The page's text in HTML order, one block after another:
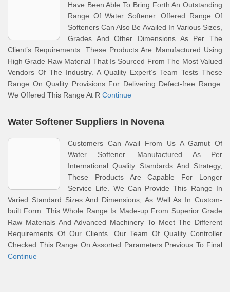
Have Been Able To Bring Forth An Outstanding
Range Of Water Softener. Offered Range Of
Softeners Can Also Be Availed In Various Sizes,
Grades And Other Dimensions As Per The
Client’s Requirements. These Products Are Manufactured Using
High Grade Raw Material That Is Sourced From The Most Valued
Vendors Of The Industry. A Quality Expert’s Team Tests These
Range On Quality Provisions For Delivering Defect-free Range.
We Offered This Range At R Continue
Water Softener Suppliers In Novena
Customers Can Avail From Us A Gamut Of
Water Softener. Manufactured As Per
International Quality Standards And Strategy,
These Products Are Capable For Longer
Service Life. We Can Provide This Range In
Varied Standard Sizes And Dimensions, As Well As In Custom-
built Form. This Whole Range Is Made-up From Superior Grade
Raw Materials And Advanced Machinery To Meet The Different
Requirements Of Our Clients. Our Team Of Quality Controller
Checked This Range On Assorted Parameters Previous To Final
Continue